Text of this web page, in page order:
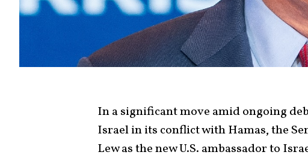
In a significant move amid ongoing
Israel in its conflict with Hamas, the
Lew as the new U.S. ambassador to